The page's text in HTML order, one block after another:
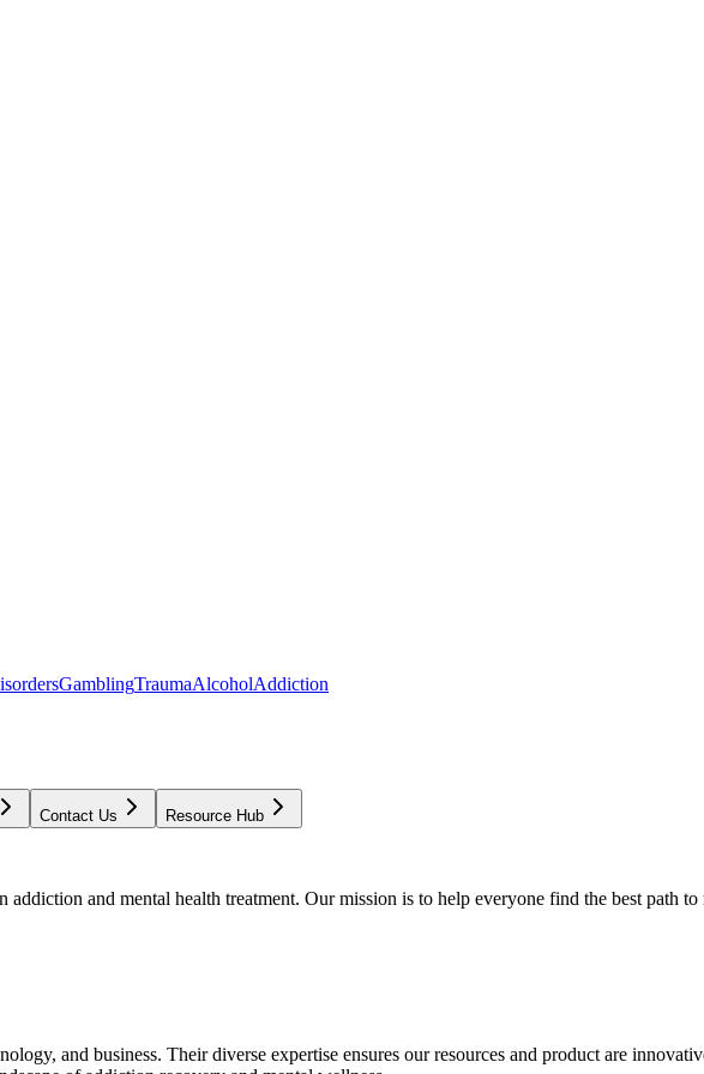
GamblingTraumaAlcoholAddiction
Contact Us Resource Hub
and mental health treatment. Our mission is to help everyone find the best path
and business. Their diverse expertise ensures our resources and product are